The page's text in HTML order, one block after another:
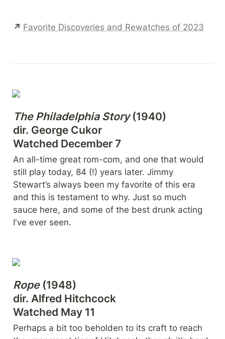
↗ Favorite Discoveries and Rewatches of 2023
The Philadelphia Story (1940)
dir. George Cukor
Watched December 7
An all-time great rom-com, and one that would
still play today, 84 (!) years later. Jimmy
Stewart’s always been my favorite of this era
and this is testament to why. Just so much
sauce here, and some of the best drunk acting
I've ever seen.
Rope (1948)
dir. Alfred Hitchcock
Watched May 11
Perhaps a bit too beholden to its craft to reach